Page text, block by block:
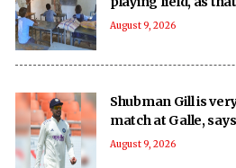
August 9, 2026
Shubman Gill is
match at Galle,
August 9, 2026